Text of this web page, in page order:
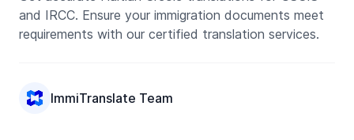
and IRCC. Ensure your immigration documents meet
requirements with our certified translation services.
ImmiTranslate Team